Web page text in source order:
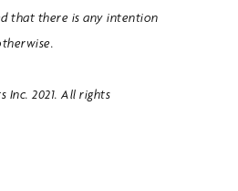
that there is any intention
Inc. 2021. All rights